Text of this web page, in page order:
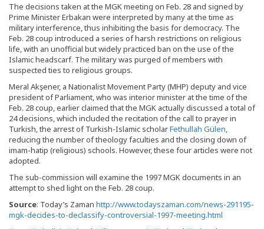
The decisions taken at the MGK meeting on Feb. 28 and signed by
Prime Minister Erbakan were interpreted by many at the time as
military interference, thus inhibiting the basis for democracy. The
Feb. 28 coup introduced a series of harsh restrictions on religious
life, with an unofficial but widely practiced ban on the use of the
Islamic headscarf. The military was purged of members with
suspected ties to religious groups.
Meral Akşener, a Nationalist Movement Party (MHP) deputy and vice
president of Parliament, who was interior minister at the time of the
Feb. 28 coup, earlier claimed that the MGK actually discussed a total of
24 decisions, which included the recitation of the call to prayer in
Turkish, the arrest of Turkish-Islamic scholarFethullah Gülen,
reducing the number of theology faculties and the closing down of
imam-hatip (religious) schools. However, these four articles were not
adopted.
The sub-commission will examine the 1997 MGK documents in an
attempt to shed light on the Feb. 28 coup.
Source: Today’s Zaman http://www.todayszaman.com/news-291195-
mgk-decides-to-declassify-controversial-1997-meeting.html